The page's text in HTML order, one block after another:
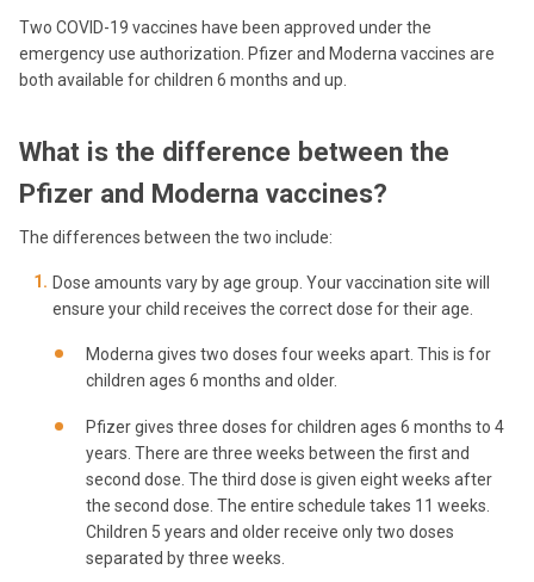
Two COVID-19 vaccines have been approved under the
emergency use authorization. Pfizer and Moderna vaccines are
both available for children 6 months and up.
What is the difference between the
Pfizer and Moderna vaccines?
The differences between the two include:
Dose amounts vary by age group. Your vaccination site will
ensure your child receives the correct dose for their age.
Moderna gives two doses four weeks apart. This is for
children ages 6 months and older.
Pfizer gives three doses for children ages 6 months to 4
years. There are three weeks between the first and
second dose. The third dose is given eight weeks after
the second dose. The entire schedule takes 11 weeks.
Children 5 years and older receive only two doses
separated by three weeks.